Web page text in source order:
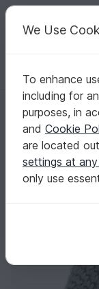
Your
Homepage
Amigurumi
Amigurumi
We Use
To enhance
including for
purposes, in
and Cookie
are located
settings at
only use